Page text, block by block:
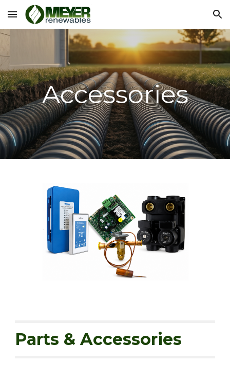
Skip to main content Skip to navigation
Accessories
Parts & Accessories